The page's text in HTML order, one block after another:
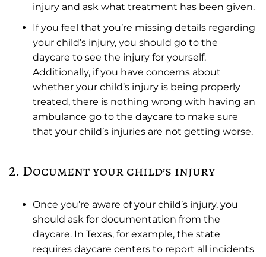
injury and ask what treatment has been given.
If you feel that you’re missing details regarding
your child’s injury, you should go to the
daycare to see the injury for yourself.
Additionally, if you have concerns about
whether your child’s injury is being properly
treated, there is nothing wrong with having an
ambulance go to the daycare to make sure
that your child’s injuries are not getting worse.
2. Document your child’s injury
Once you’re aware of your child’s injury, you
should ask for documentation from the
daycare. In Texas, for example, the state
requires daycare centers to report all incidents